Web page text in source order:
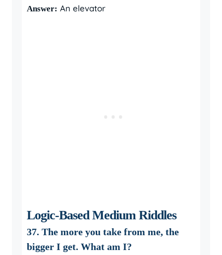
Answer: An elevator
Logic-Based Medium Riddles
37. The more you take from me, the
bigger I get. What am I?